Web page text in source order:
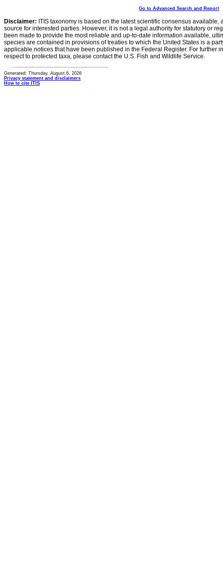
Go to Advanced Search and Report
Disclaimer: ITIS taxonomy is based on the latest scientific consensus
source for interested parties. However, it is not a legal authority for statutory or
been made to provide the most reliable and up-to-date information available,
species are contained in provisions of treaties to which the United States is a
applicable notices that have been published in the Federal Register. For further
respect to protected taxa, please contact the U.S. Fish and Wildlife Service.
Generated: Thursday, August 6, 2026
Privacy statement and disclaimers
How to cite ITIS